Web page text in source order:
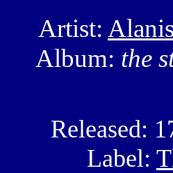
Artist:
Album: the
Released:
Label: